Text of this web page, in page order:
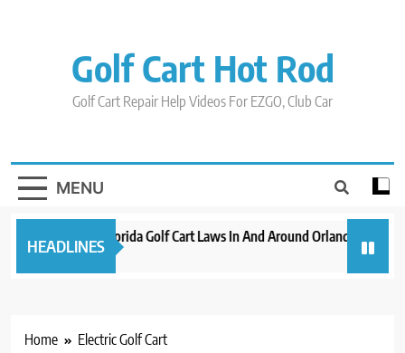
Golf Cart Hot Rod
Golf Cart Repair Help Videos For EZGO, Club Car
MENU
HEADLINES
New 2023 Florida Golf Cart Laws In And Around Orlando
3 years ago
Home Electric Golf Cart